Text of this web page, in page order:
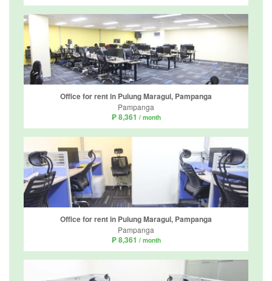
Office for rent in Pulung Maragul, Pampanga
Pampanga
₱ 8,361 / month
Office for rent in Pulung Maragul, Pampanga
Pampanga
₱ 8,361 / month